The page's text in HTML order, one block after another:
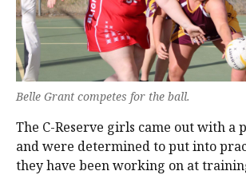
Belle Grant competes for the ball.
The C-Reserve girls came out with a
and were determined to put into
they have been working on at